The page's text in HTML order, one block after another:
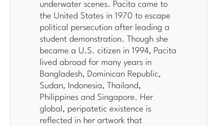
underwater scenes. Pacita came to
the United States in 1970 to escape
political persecution after leading a
student demonstration. Though she
became a U.S. citizen in 1994, Pacita
lived abroad for many years in
Bangladesh, Dominican Republic,
Sudan, Indonesia, Thailand,
Philippines and Singapore. Her
global, peripatetic existence is
reflected in her artwork that